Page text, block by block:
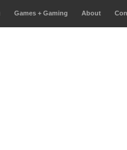
Games + Gaming About